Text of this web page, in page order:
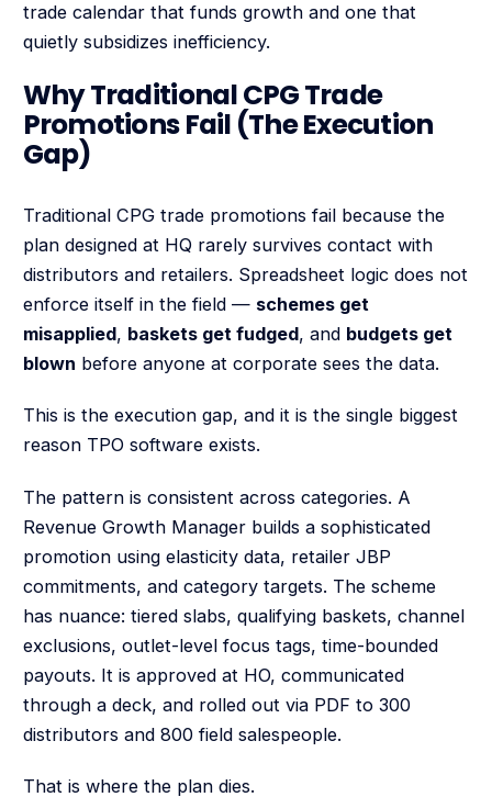
trade calendar that funds growth and one that
quietly subsidizes inefficiency.
Why Traditional CPG Trade
Promotions Fail (The Execution
Gap)
Traditional CPG trade promotions fail because the
plan designed at HQ rarely survives contact with
distributors and retailers. Spreadsheet logic does not
enforce itself in the field — schemes get
misapplied, baskets get fudged, and budgets get
blown before anyone at corporate sees the data.
This is the execution gap, and it is the single biggest
reason TPO software exists.
The pattern is consistent across categories. A
Revenue Growth Manager builds a sophisticated
promotion using elasticity data, retailer JBP
commitments, and category targets. The scheme
has nuance: tiered slabs, qualifying baskets, channel
exclusions, outlet-level focus tags, time-bounded
payouts. It is approved at HO, communicated
through a deck, and rolled out via PDF to 300
distributors and 800 field salespeople.
That is where the plan dies.